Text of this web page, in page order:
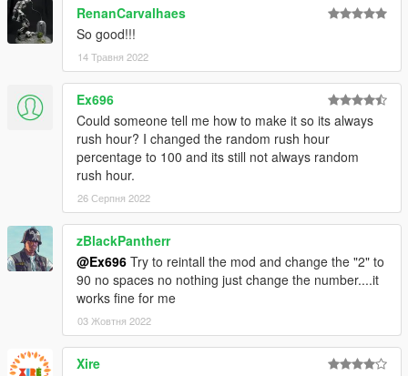
RenanCarvalhaes
So good!!!
14 Травня 2022
Ex696
Could someone tell me how to make it so its always
rush hour? I changed the random rush hour
percentage to 100 and its still not always random
rush hour.
26 Серпня 2022
zBlackPantherr
@Ex696 Try to reintall the mod and change the "2" to
90 no spaces no nothing just change the number....it
works fine for me
03 Жовтня 2022
Xire